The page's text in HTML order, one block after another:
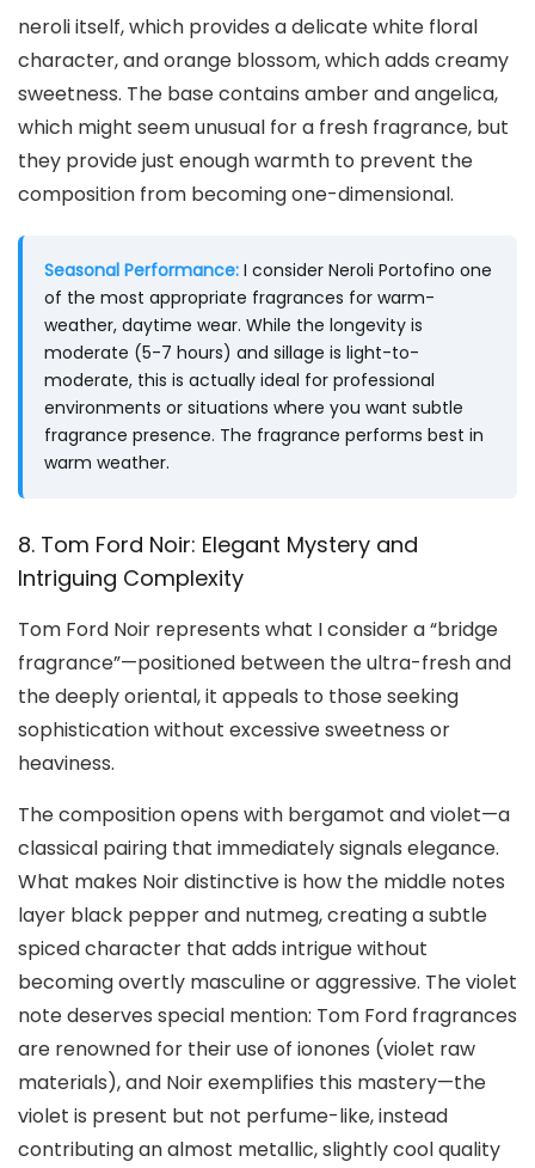
neroli itself, which provides a delicate white floral
character, and orange blossom, which adds creamy
sweetness. The base contains amber and angelica,
which might seem unusual for a fresh fragrance, but
they provide just enough warmth to prevent the
composition from becoming one-dimensional.
Seasonal Performance: I consider Neroli Portofino one
of the most appropriate fragrances for warm-
weather, daytime wear. While the longevity is
moderate (5-7 hours) and sillage is light-to-
moderate, this is actually ideal for professional
environments or situations where you want subtle
fragrance presence. The fragrance performs best in
warm weather.
8. Tom Ford Noir: Elegant Mystery and
Intriguing Complexity
Tom Ford Noir represents what I consider a “bridge
fragrance”—positioned between the ultra-fresh and
the deeply oriental, it appeals to those seeking
sophistication without excessive sweetness or
heaviness.
The composition opens with bergamot and violet—a
classical pairing that immediately signals elegance.
What makes Noir distinctive is how the middle notes
layer black pepper and nutmeg, creating a subtle
spiced character that adds intrigue without
becoming overtly masculine or aggressive. The violet
note deserves special mention: Tom Ford fragrances
are renowned for their use of ionones (violet raw
materials), and Noir exemplifies this mastery—the
violet is present but not perfume-like, instead
contributing an almost metallic, slightly cool quality